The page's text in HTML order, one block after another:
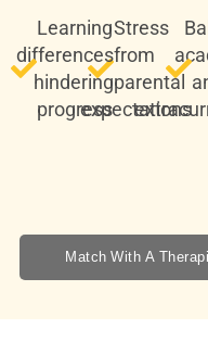
Stress
from
parental
expectations
Learning
differences
hindering
progress
Match With A